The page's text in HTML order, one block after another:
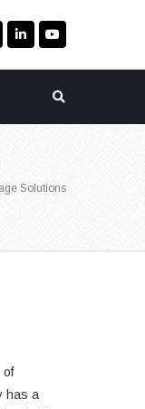
Solutions
of
has a